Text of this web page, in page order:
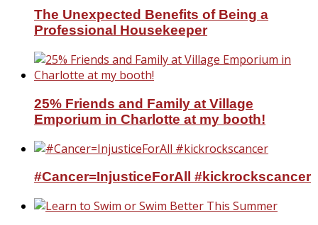
The Unexpected Benefits of Being a
Professional Housekeeper
25% Friends and Family at Village
Emporium in Charlotte at my booth!
#Cancer=InjusticeForAll #kickrockscancer